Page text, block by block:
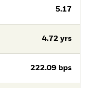
5.17
4.72 yrs
222.09 bps